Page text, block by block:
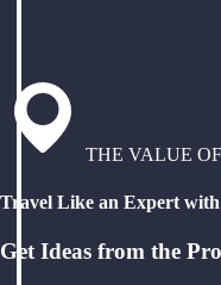
THE VALUE
Travel Like an Expert
Get Ideas from the